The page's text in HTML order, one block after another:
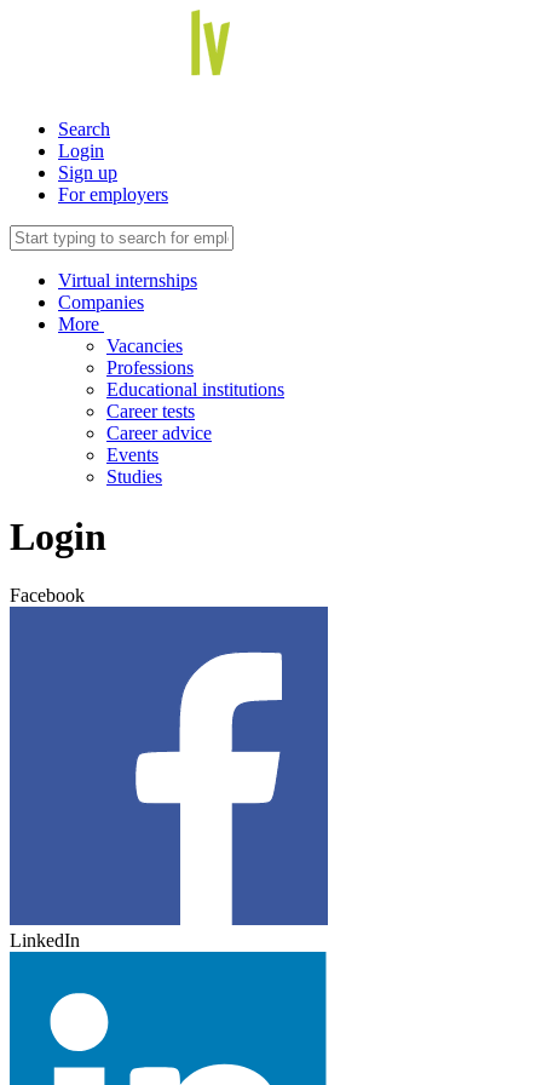
Search
Login
Sign up
For employers
Virtual internships
Companies
More
Vacancies
Professions
Educational institutions
Career tests
Career advice
Events
Studies
Login
Facebook
LinkedIn